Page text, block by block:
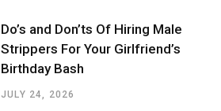
Do’s and Don’ts Of Hiring Male
Strippers For Your Girlfriend’s
Birthday Bash
JULY 24, 2026